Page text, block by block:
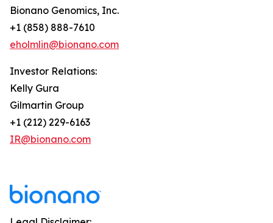
Bionano Genomics, Inc.
+1 (858) 888-7610
eholmlin@bionano.com
Investor Relations:
Kelly Gura
Gilmartin Group
+1 (212) 229-6163
IR@bionano.com